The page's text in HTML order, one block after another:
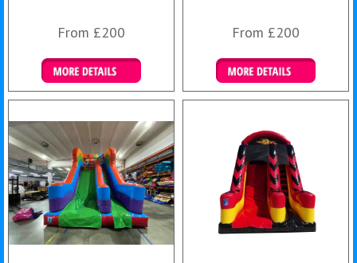
From £200
Details & Bookings
From £200
Details & Bookings